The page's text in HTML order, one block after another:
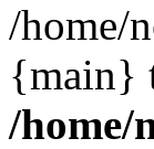
/home/
{main}
/home/